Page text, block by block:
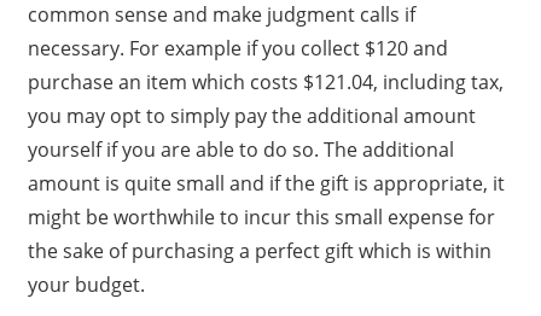
common sense and make judgment calls if
necessary. For example if you collect $120 and
purchase an item which costs $121.04, including tax,
you may opt to simply pay the additional amount
yourself if you are able to do so. The additional
amount is quite small and if the gift is appropriate, it
might be worthwhile to incur this small expense for
the sake of purchasing a perfect gift which is within
your budget.